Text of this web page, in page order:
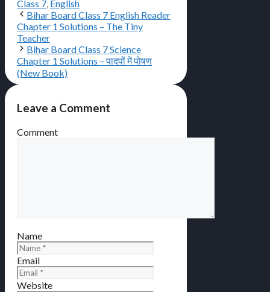
Class 7 English
Bihar Board Class 7 English Reader
Chapter 1 Solutions – The Tiny
Teacher
Bihar Board Class 7 Science
Chapter 1 Solutions – पादपों में पोषण
(New Book)
Leave a Comment
Comment
Name
Email
Website